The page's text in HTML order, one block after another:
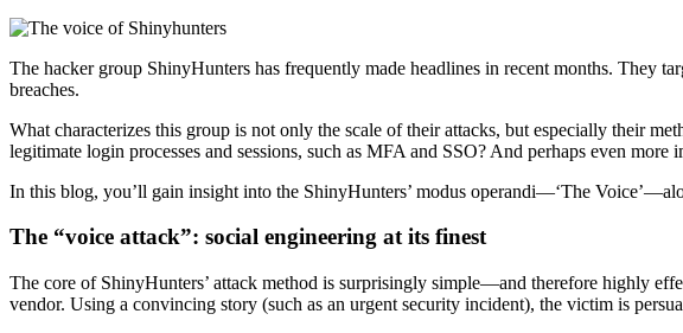
The hacker group ShinyHunters has frequently made headlines in recent months. They
breaches.
What characterizes this group is not only the scale of their attacks, but especially their
legitimate login processes and sessions, such as MFA and SSO? And perhaps even
In this blog, you’ll gain insight into the ShinyHunters’ modus operandi—‘The
The “voice attack”: social engineering at its finest
The core of ShinyHunters’ attack method is surprisingly simple—and therefore highly
vendor. Using a convincing story (such as an urgent security incident), the victim is